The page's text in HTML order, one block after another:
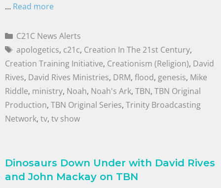
… Read more
C21C News Alerts
apologetics, c21c, Creation In The 21st Century,
Creation Training Initiative, Creationism (Religion), David
Rives, David Rives Ministries, DRM, flood, genesis, Mike
Riddle, ministry, Noah, Noah's Ark, TBN, TBN Original
Production, TBN Original Series, Trinity Broadcasting
Network, tv, tv show
Dinosaurs Down Under with David Rives
and John Mackay on TBN